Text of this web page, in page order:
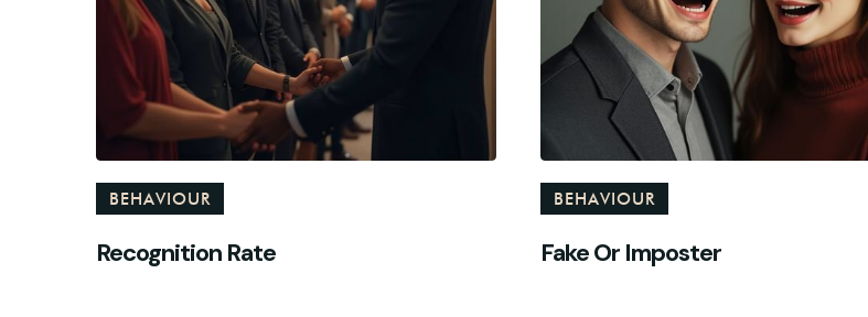
BEHAVIOUR
Recognition Rate
BEHAVIOUR
Fake Or Imposter